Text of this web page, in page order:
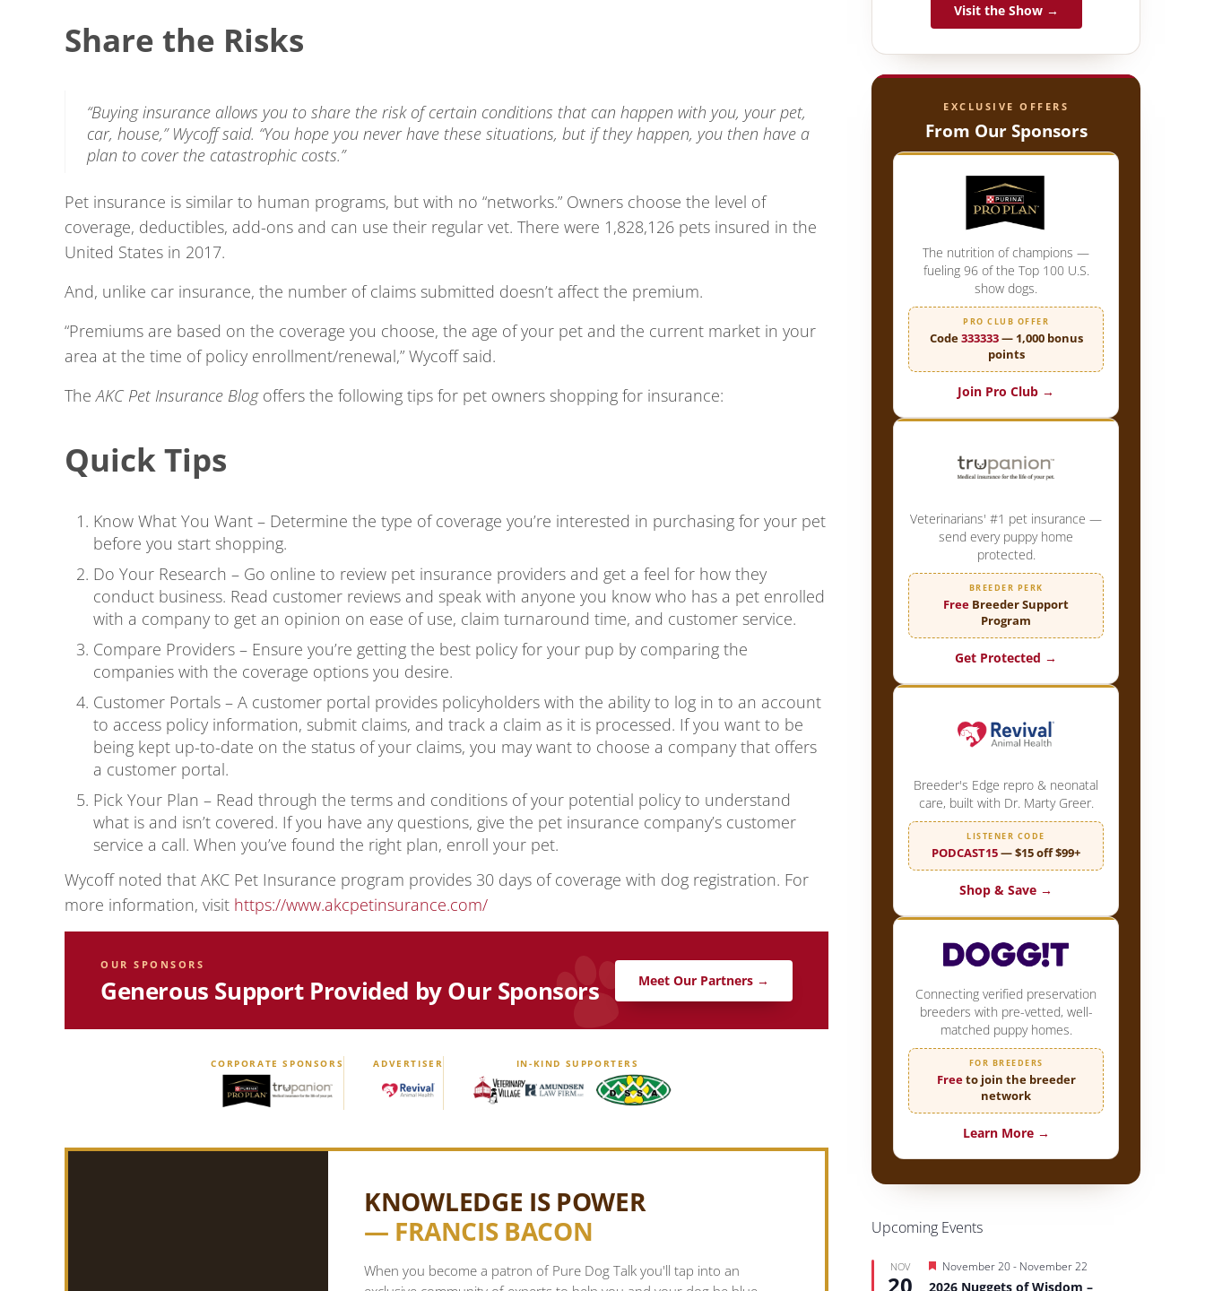
Share the Risks
“Buying insurance allows you to share the risk of certain conditions that can happen with you, your pet,
car, house,” Wycoff said. “You hope you never have these situations, but if they happen, you then have a
plan to cover the catastrophic costs.”
Pet insurance is similar to human programs, but with no “networks.” Owners choose the level of
coverage, deductibles, add-ons and can use their regular vet. There were 1,828,126 pets insured in the
United States in 2017.
And, unlike car insurance, the number of claims submitted doesn’t affect the premium.
“Premiums are based on the coverage you choose, the age of your pet and the current market in your
area at the time of policy enrollment/renewal,” Wycoff said.
TheAKC Pet Insurance Blogoffers the following tips for pet owners shopping for insurance:
Quick Tips
Know What You Want – Determine the type of coverage you’re interested in purchasing for your pet
before you start shopping.
Do Your Research – Go online to review pet insurance providers and get a feel for how they
conduct business. Read customer reviews and speak with anyone you know who has a pet enrolled
with a company to get an opinion on ease of use, claim turnaround time, and customer service.
Compare Providers – Ensure you’re getting the best policy for your pup by comparing the
companies with the coverage options you desire.
Customer Portals – A customer portal provides policyholders with the ability to log in to an account
to access policy information, submit claims, and track a claim as it is processed. If you want to be
being kept up-to-date on the status of your claims, you may want to choose a company that offers
a customer portal.
Pick Your Plan – Read through the terms and conditions of your potential policy to understand
what is and isn’t covered. If you have any questions, give the pet insurance company’s customer
service a call. When you’ve found the right plan, enroll your pet.
Wycoff noted that AKC Pet Insurance program provides 30 days of coverage with dog registration. For
more information, visit https://www.akcpetinsurance.com/
OUR SPONSORS
Generous Support Provided by Our Sponsors Meet Our Partners →
CORPORATE SPONSORS ADVERTISER IN-KIND SUPPORTERS
KNOWLEDGE IS POWER
— FRANCIS BACON
When you become a patron of Pure Dog Talk you'll tap into an
Visit the Show →
EXCLUSIVE OFFERS
From Our Sponsors
The nutrition of champions —
fueling 96 of the Top 100 U.S.
show dogs.
PRO CLUB OFFER
Code333333— 1,000 bonus
points
Join Pro Club →
Veterinarians' #1 pet insurance —
send every puppy home
protected.
BREEDER PERK
Free Breeder Support
Program
Get Protected →
Breeder's Edge repro & neonatal
care, built with Dr. Marty Greer.
LISTENER CODE
PODCAST15— $15 off $99+
Shop & Save →
Connecting verified preservation
breeders with pre-vetted, well-
matched puppy homes.
FOR BREEDERS
Freeto join the breeder
network
Learn More →
Upcoming Events
NOV
20
Featured
November 20- November 22
2026 Nuggets of Wisdom –